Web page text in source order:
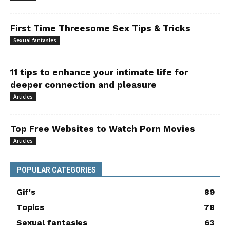
First Time Threesome Sex Tips & Tricks
Sexual fantasies
11 tips to enhance your intimate life for
deeper connection and pleasure
Articles
Top Free Websites to Watch Porn Movies
Articles
POPULAR CATEGORIES
Gif's
89
Topics
78
Sexual fantasies
63